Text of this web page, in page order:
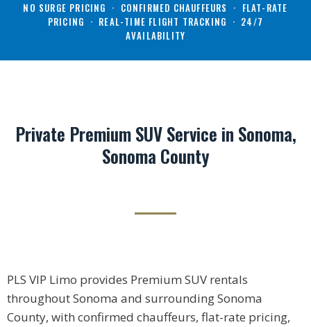
NO SURGE PRICING · CONFIRMED CHAUFFEURS · FLAT-RATE
PRICING · REAL-TIME FLIGHT TRACKING · 24/7
AVAILABILITY
Private Premium SUV Service in Sonoma,
Sonoma County
PLS VIP Limo provides Premium SUV rentals
throughout Sonoma and surrounding Sonoma
County, with confirmed chauffeurs, flat-rate pricing,